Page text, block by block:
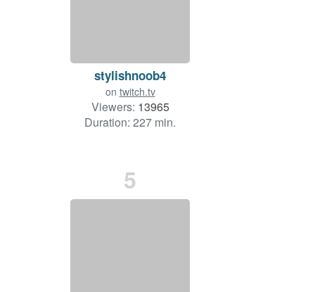
stylishnoob4
on twitch.tv
Viewers: 13965
Duration: 227 min.
5